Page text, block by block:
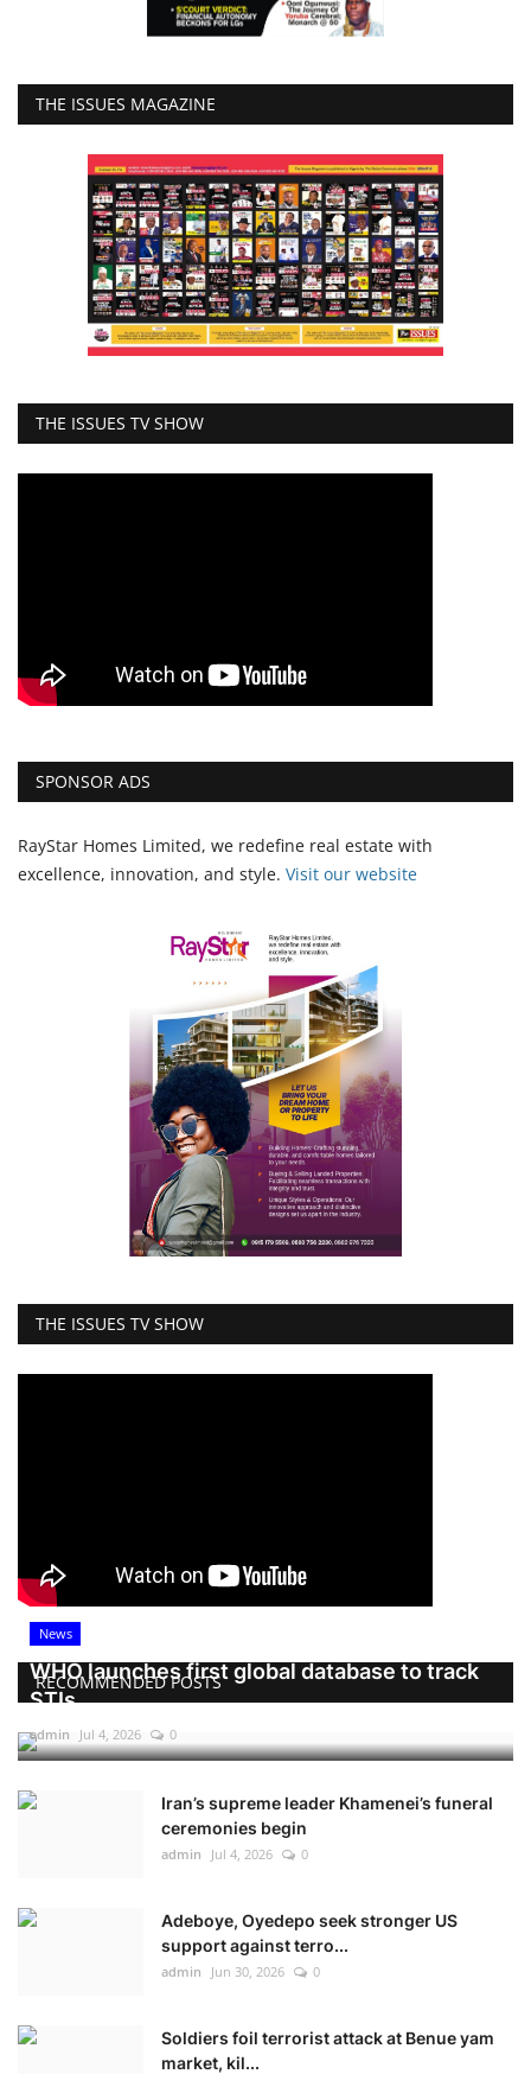
THE ISSUES MAGAZINE
THE ISSUES TV SHOW
SPONSOR ADS
RayStar Homes Limited, we redefine real estate with
excellence, innovation, and style. Visit our website
THE ISSUES TV SHOW
RECOMMENDED POSTS
News
WHO launches first global database to track
STIs
admin Jul 4, 2026 0
Iran’s supreme leader Khamenei’s funeral
ceremonies begin
admin Jul 4, 2026 0
Adeboye, Oyedepo seek stronger US
support against terro...
admin Jun 30, 2026 0
Soldiers foil terrorist attack at Benue yam
market, kil...